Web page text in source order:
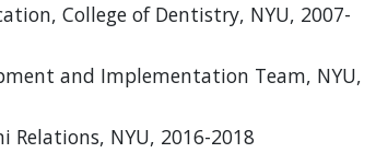
College of Dentistry, NYU, 2007-
and Implementation Team, NYU,
Relations, NYU, 2016-2018